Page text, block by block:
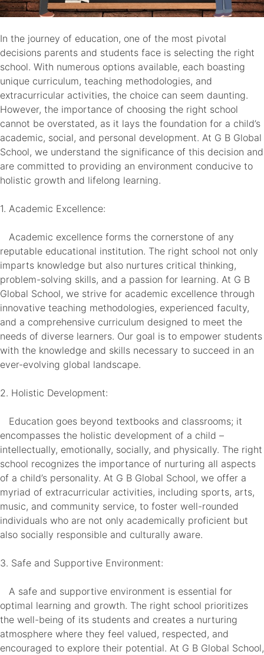
In the journey of education, one of the most pivotal
decisions parents and students face is selecting the right
school. With numerous options available, each boasting
unique curriculum, teaching methodologies, and
extracurricular activities, the choice can seem daunting.
However, the importance of choosing the right school
cannot be overstated, as it lays the foundation for a child’s
academic, social, and personal development. At G B Global
School, we understand the significance of this decision and
are committed to providing an environment conducive to
holistic growth and lifelong learning.
1. Academic Excellence:
Academic excellence forms the cornerstone of any
reputable educational institution. The right school not only
imparts knowledge but also nurtures critical thinking,
problem-solving skills, and a passion for learning. At G B
Global School, we strive for academic excellence through
innovative teaching methodologies, experienced faculty,
and a comprehensive curriculum designed to meet the
needs of diverse learners. Our goal is to empower students
with the knowledge and skills necessary to succeed in an
ever-evolving global landscape.
2. Holistic Development:
Education goes beyond textbooks and classrooms; it
encompasses the holistic development of a child –
intellectually, emotionally, socially, and physically. The right
school recognizes the importance of nurturing all aspects
of a child’s personality. At G B Global School, we offer a
myriad of extracurricular activities, including sports, arts,
music, and community service, to foster well-rounded
individuals who are not only academically proficient but
also socially responsible and culturally aware.
3. Safe and Supportive Environment:
A safe and supportive environment is essential for
optimal learning and growth. The right school prioritizes
the well-being of its students and creates a nurturing
atmosphere where they feel valued, respected, and
encouraged to explore their potential. At G B Global School,